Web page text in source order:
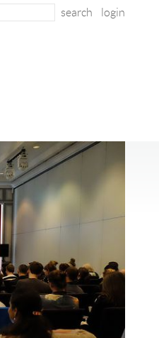
login